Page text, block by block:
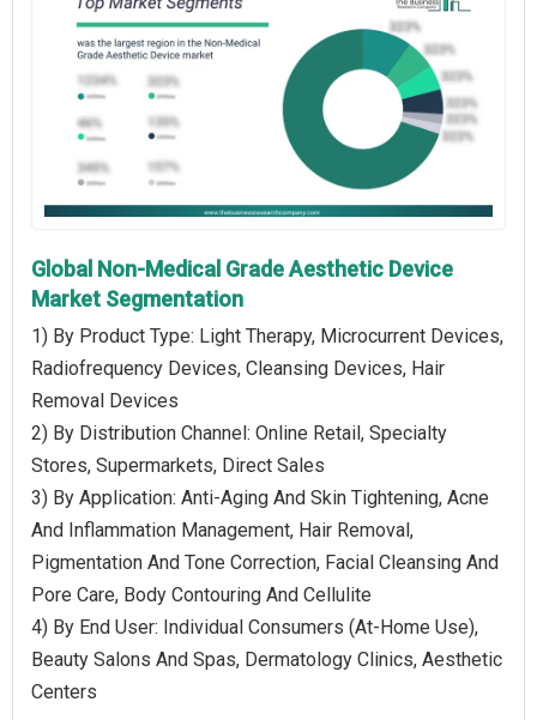
Global Non-Medical Grade Aesthetic Device
Market Segmentation
1) By Product Type: Light Therapy, Microcurrent Devices,
Radiofrequency Devices, Cleansing Devices, Hair
Removal Devices
2) By Distribution Channel: Online Retail, Specialty
Stores, Supermarkets, Direct Sales
3) By Application: Anti-Aging And Skin Tightening, Acne
And Inflammation Management, Hair Removal,
Pigmentation And Tone Correction, Facial Cleansing And
Pore Care, Body Contouring And Cellulite
4) By End User: Individual Consumers (At-Home Use),
Beauty Salons And Spas, Dermatology Clinics, Aesthetic
Centers